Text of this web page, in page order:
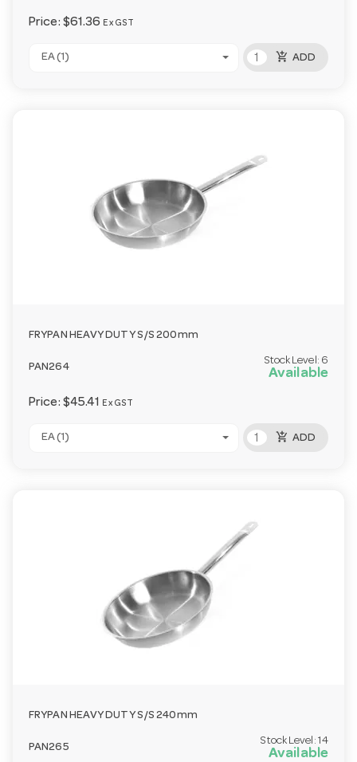
Price: $61.36 Ex GST
EA (1) add_shopping_cart ADD
FRYPAN HEAVY DUTY S/S 200mm
PAN264
Stock Level: 6
Available
Price: $45.41 Ex GST
EA (1) add_shopping_cart ADD
FRYPAN HEAVY DUTY S/S 240mm
PAN265
Stock Level: 14
Available